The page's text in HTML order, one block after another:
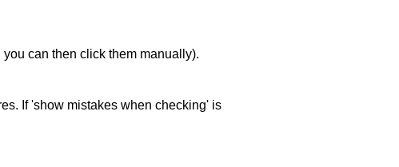
can then click them manually).
If 'show mistakes when checking' is